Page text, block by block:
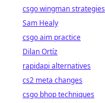
csgo wingman strategies
Sam Healy
csgo aim practice
Dilan Ortíz
rapidapi alternatives
cs2 meta changes
csgo bhop techniques